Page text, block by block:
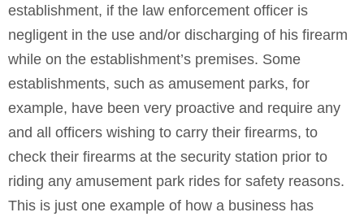
establishment, if the law enforcement officer is
negligent in the use and/or discharging of his firearm
while on the establishment’s premises. Some
establishments, such as amusement parks, for
example, have been very proactive and require any
and all officers wishing to carry their firearms, to
check their firearms at the security station prior to
riding any amusement park rides for safety reasons.
This is just one example of how a business has